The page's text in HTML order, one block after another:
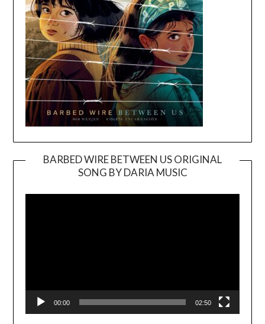
BARBED WIRE BETWEEN US ORIGINAL
SONG BY DARIA MUSIC
Player
00:00 02:50